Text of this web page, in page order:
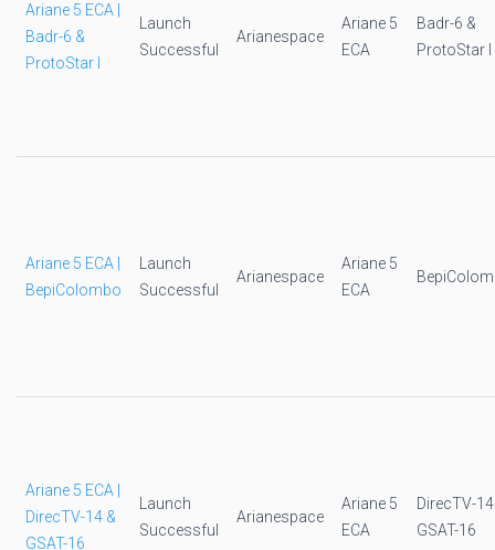
Ariane 5 ECA |
Badr-6 &
ProtoStar I
Launch
Successful
Arianespace
Ariane 5
ECA
Badr-6 &
ProtoStar I
Ariane 5 ECA |
BepiColombo
Launch
Successful
Arianespace
Ariane 5
ECA
Ariane 5 ECA |
DirecTV-14 &
GSAT-16
Launch
Successful
Arianespace
Ariane 5
ECA
DirecTV-
GSAT-16